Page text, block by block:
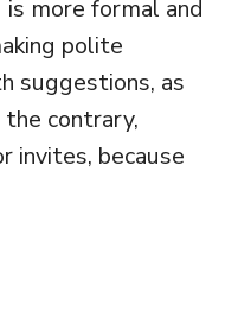
more formal and
polite
suggestions, as
contrary,
invites, because